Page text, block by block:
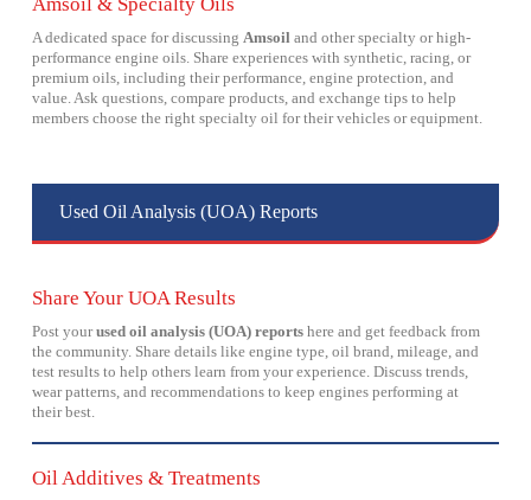
A dedicated space for discussing Amsoil and other specialty or high-
performance engine oils. Share experiences with synthetic, racing, or
premium oils, including their performance, engine protection, and
value. Ask questions, compare products, and exchange tips to help
members choose the right specialty oil for their vehicles or equipment.
Used Oil Analysis (UOA) Reports
Share Your UOA Results
Post yourused oil analysis (UOA) reportshere and get feedback from
the community. Share details like engine type, oil brand, mileage, and
test results to help others learn from your experience. Discuss trends,
wear patterns, and recommendations to keep engines performing at
their best.
Oil Additives & Treatments